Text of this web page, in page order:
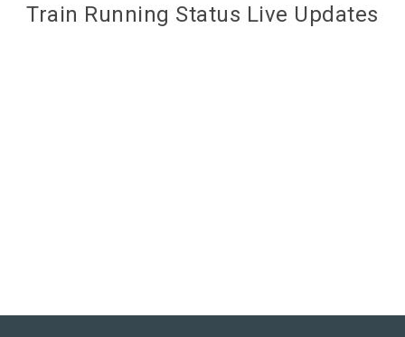
Train Running Status Live Updates